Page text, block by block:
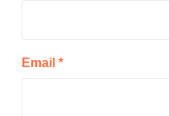
Email *